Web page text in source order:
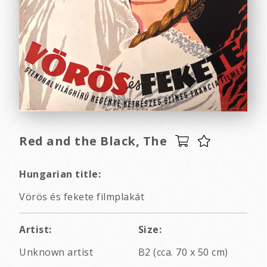
Red and the Black, The
Hungarian title:
Vörös és fekete filmplakát
Artist:
Unknown artist
Size:
B2 (cca. 70 x 50 cm)